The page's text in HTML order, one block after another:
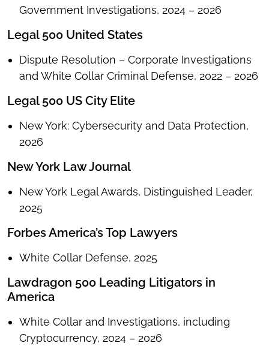
Government Investigations, 2024 – 2026
Legal 500 United States
Dispute Resolution – Corporate Investigations
and White Collar Criminal Defense, 2022 – 2026
Legal 500 US City Elite
New York: Cybersecurity and Data Protection,
2026
New York Law Journal
New York Legal Awards, Distinguished Leader,
2025
Forbes America’s Top Lawyers
White Collar Defense, 2025
Lawdragon 500 Leading Litigators in
America
White Collar and Investigations, including
Cryptocurrency, 2024 – 2026